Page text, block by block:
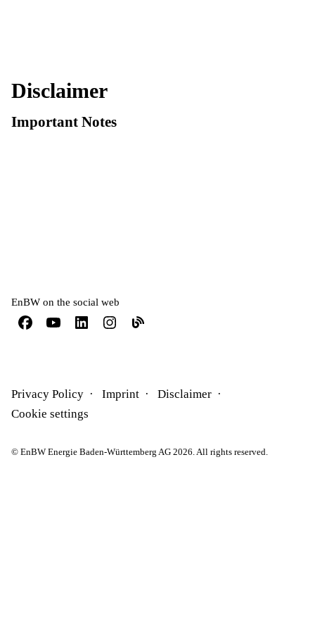
Disclaimer
Important Notes
EnBW on the social web
Privacy Policy Imprint
Disclaimer
Cookie settings
© EnBW Energie Baden-Württemberg AG 2026. All rights reserved.